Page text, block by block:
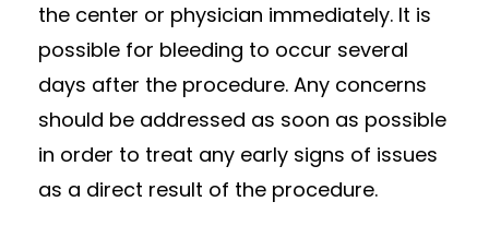
the center or physician immediately. It is
possible for bleeding to occur several
days after the procedure. Any concerns
should be addressed as soon as possible
in order to treat any early signs of issues
as a direct result of the procedure.